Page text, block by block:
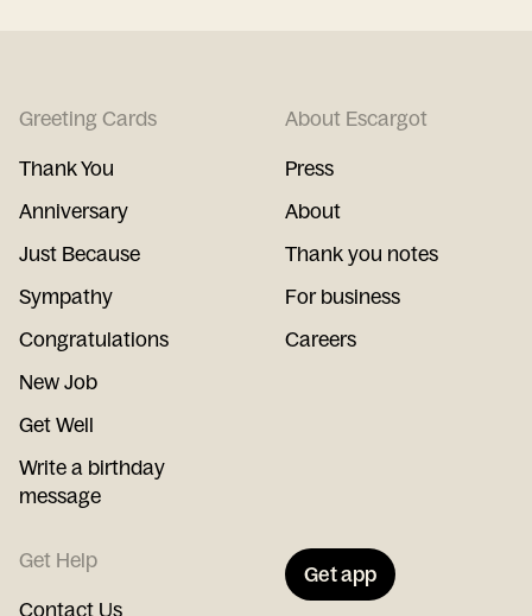
Greeting Cards
Thank You
Anniversary
Just Because
Sympathy
Congratulations
New Job
Get Well
Write a birthday
message
About Escargot
Press
About
Thank you notes
For business
Careers
Get Help
Contact Us
Get app